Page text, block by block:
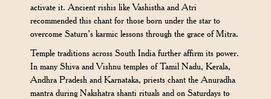
activate it. Ancient rishis like Vashistha and Atri
recommended this chant for those born under the star to
overcome Saturn’s karmic lessons through the grace of Mitra.
Temple traditions across South India further affirm its power.
In many Shiva and Vishnu temples of Tamil Nadu, Kerala,
Andhra Pradesh and Karnataka, priests chant the Anuradha
mantra during Nakshatra shanti rituals and on Saturdays to